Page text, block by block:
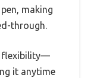
making
through.
flexibility—
it anytime